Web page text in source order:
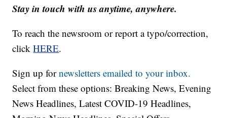
Stay in touch with us anytime, anywhere.
To reach the newsroom or report a typo/correction,
clickHERE.
Sign up fornewsletters emailed to your inbox.
Select from these options: Breaking News, Evening
News Headlines, Latest COVID-19 Headlines,